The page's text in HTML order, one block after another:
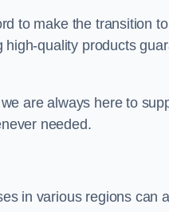
to make the transition
quality products
are always here to
needed.
in various regions can